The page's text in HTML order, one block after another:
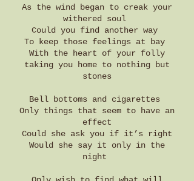
As the wind began to creak your
withered soul
Could you find another way
To keep those feelings at bay
With the heart of your folly
taking you home to nothing but
stones
Bell bottoms and cigarettes
Only things that seem to have an
effect
Could she ask you if it’s right
Would she say it only in the
night